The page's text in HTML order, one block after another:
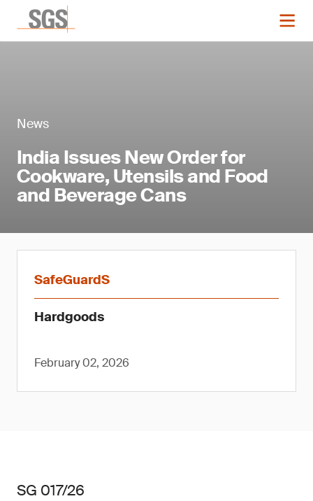
News
India Issues New Order for
Cookware, Utensils and Food
and Beverage Cans
SafeGuardS
Hardgoods
February 02, 2026
SG 017/26